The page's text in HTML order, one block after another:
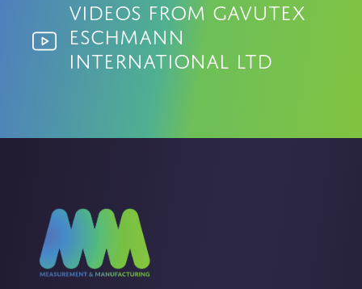
Videos from Gavutex
Eschmann
International Ltd